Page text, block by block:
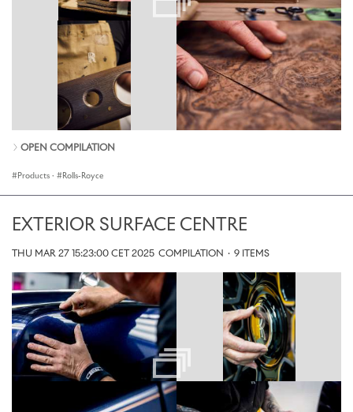
OPEN COMPILATION
Products · Rolls-Royce
EXTERIOR SURFACE CENTRE
THU MAR 27 15:23:00 CET 2025 COMPILATION · 9 ITEMS